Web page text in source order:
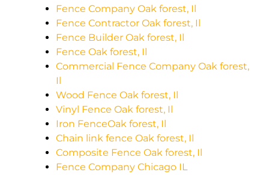
Fence Company Oak forest, Il
Fence Contractor Oak forest, Il
Fence Builder Oak forest, Il
Fence Oak forest, Il
Commercial Fence Company Oak forest,
Il
Wood Fence Oak forest, Il
Vinyl Fence Oak forest, Il
Iron FenceOak forest, Il
Chain link fence Oak forest, Il
Composite Fence Oak forest, Il
Fence Company Chicago IL